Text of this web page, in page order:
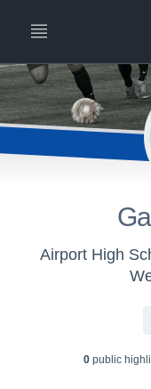
Airport High
0public